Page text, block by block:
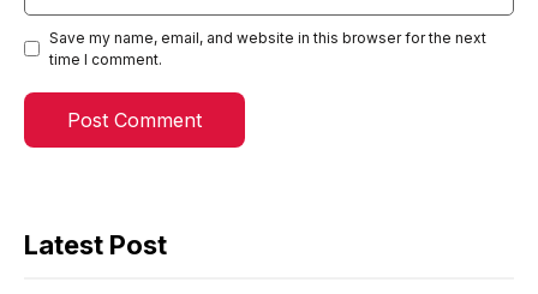
Save my name, email, and website in this browser for the next
time I comment.
Latest Post